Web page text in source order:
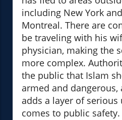
including New York
Montreal. There are
be traveling with his
physician, making the
more complex.
the public that Islam
armed and
adds a layer of serious
comes to public safety.